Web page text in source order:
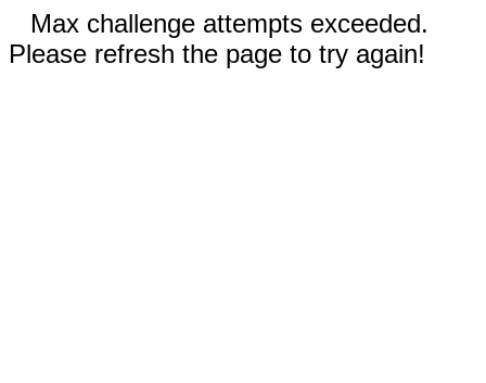
Max challenge attempts exceeded.
Please refresh the page to try again!